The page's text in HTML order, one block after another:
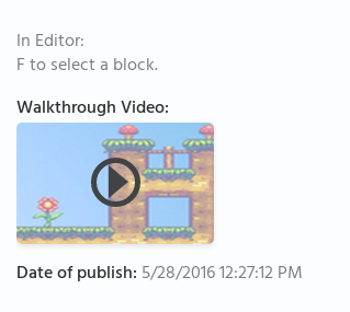
In Editor:
F to select a block.
Walkthrough Video:
Date of publish: 5/28/2016 12:27:12 PM